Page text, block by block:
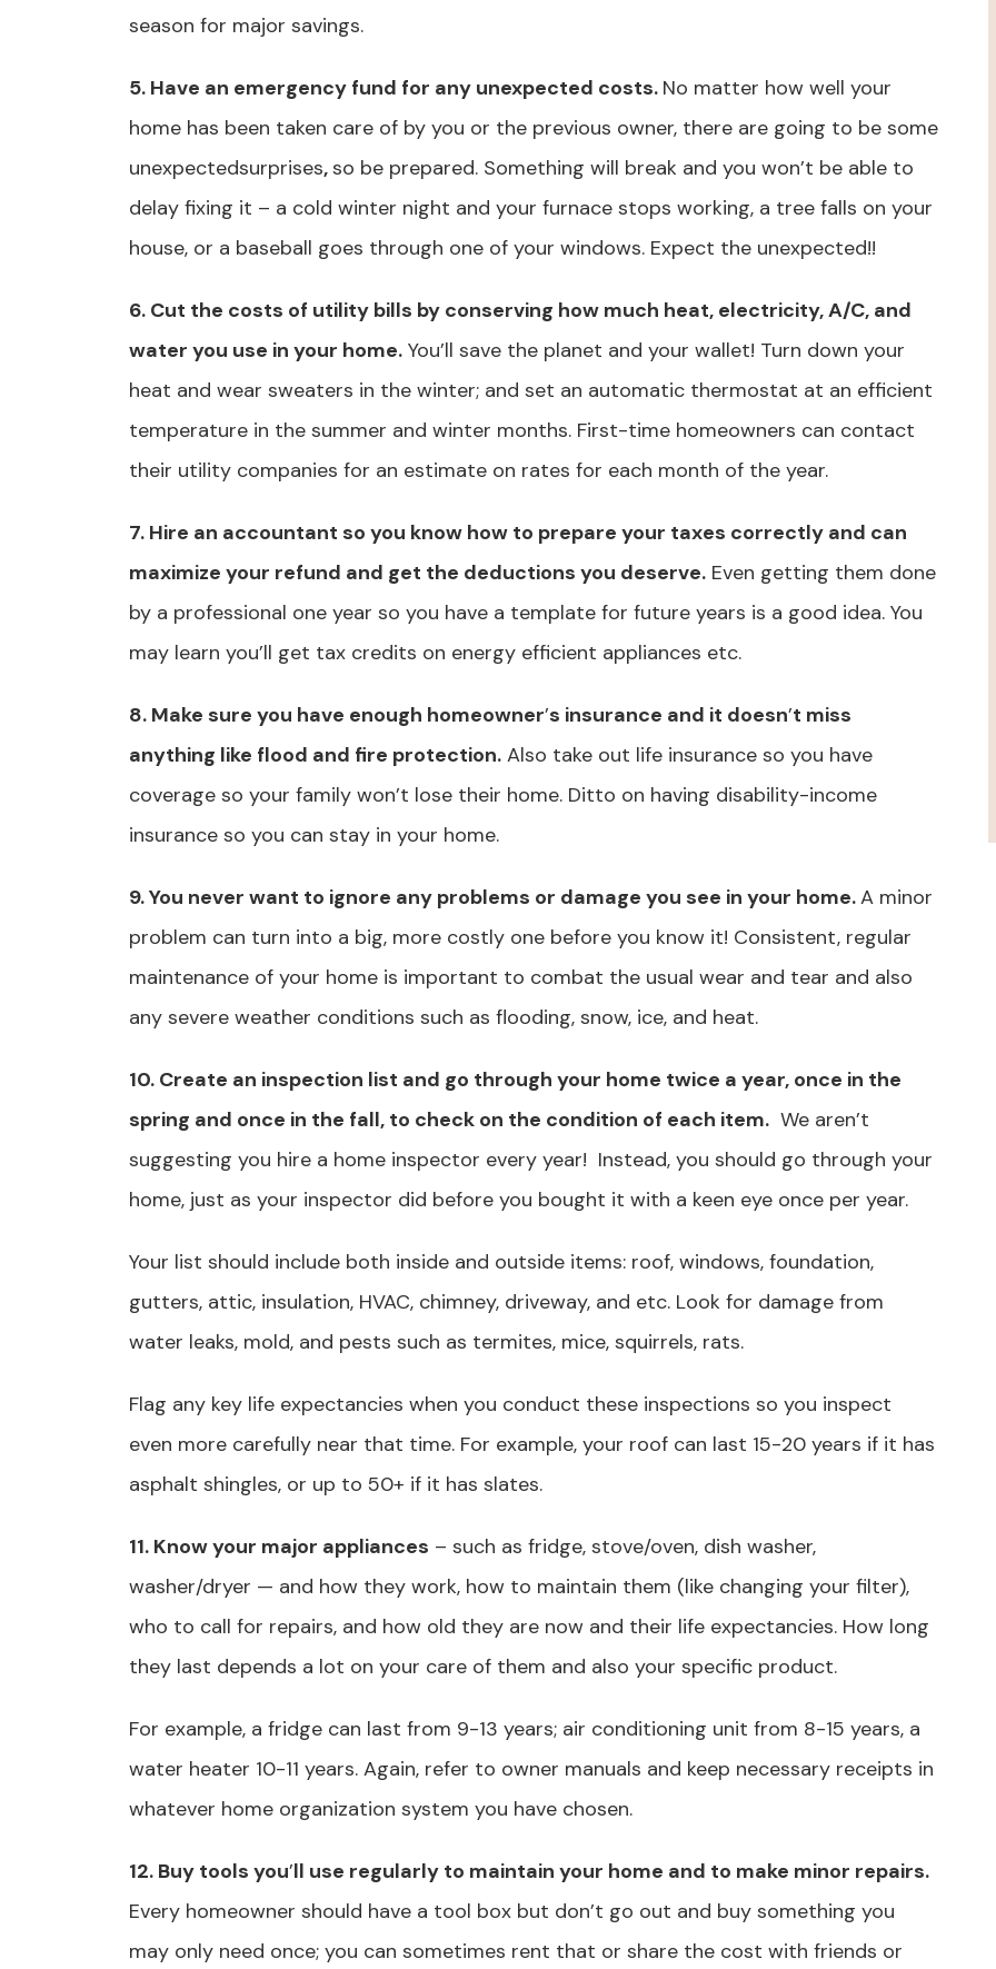
season for major savings.
5. Have an emergency fund for any unexpected costs. No matter how well your
home has been taken care of by you or the previous owner, there are going to be some
unexpectedsurprises,so be prepared. Something will break and you won’t be able to
delay fixing it – a cold winter night and your furnace stops working, a tree falls on your
house, or a baseball goes through one of your windows. Expect the unexpected!!
6. Cut the costs of utility bills by conserving how much heat, electricity, A/C, and
water you use in your home. You’ll save the planet and your wallet! Turn down your
heat and wear sweaters in the winter; and set an automatic thermostat at an efficient
temperature in the summer and winter months. First-time homeowners can contact
their utility companies for an estimate on rates for each month of the year.
7. Hire an accountant so you know how to prepare your taxes correctly and can
maximize your refund and get the deductions you deserve. Even getting them done
by a professional one year so you have a template for future years is a good idea. You
may learn you’ll get tax credits on energy efficient appliances etc.
8. Make sure you have enough homeowner’s insurance and it doesn’t miss
anything like flood and fire protection. Also take out life insurance so you have
coverage so your family won’t lose their home. Ditto on having disability-income
insurance so you can stay in your home.
9. You never want to ignore any problems or damage you see in your home.A minor
problem can turn into a big, more costly one before you know it! Consistent, regular
maintenance of your home is important to combat the usual wear and tear and also
any severe weather conditions such as flooding, snow, ice, and heat.
10. Create an inspection list and go through your home twice a year, once in the
spring and once in the fall, to check on the condition of each item. We aren’t
suggesting you hire a home inspector every year! Instead, you should go through your
home, just as your inspector did before you bought it with a keen eye once per year.
Your list should include both inside and outside items: roof, windows, foundation,
gutters, attic, insulation, HVAC, chimney, driveway, and etc. Look for damage from
water leaks, mold, and pests such as termites, mice, squirrels, rats.
Flag any key life expectancies when you conduct these inspections so you inspect
even more carefully near that time. For example, your roof can last 15-20 years if it has
asphalt shingles, or up to 50+ if it has slates.
11. Know your major appliances – such as fridge, stove/oven, dish washer,
washer/dryer — and how they work, how to maintain them (like changing your filter),
who to call for repairs, and how old they are now and their life expectancies. How long
they last depends a lot on your care of them and also your specific product.
For example, a fridge can last from 9-13 years; air conditioning unit from 8-15 years, a
water heater 10-11 years. Again, refer to owner manuals and keep necessary receipts in
whatever home organization system you have chosen.
12. Buy tools you’ll use regularly to maintain your home and to make minor repairs.
Every homeowner should have a tool box but don’t go out and buy something you
may only need once; you can sometimes rent that or share the cost with friends or